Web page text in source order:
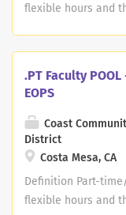
flexible hours and
opportunities in
and occupational
are as needed and
commuting distance
accordance with
outlines. - Create
.PT Faculty
EOPS
Coast
District
Costa Mesa, CA
Definition Part-
flexible hours and